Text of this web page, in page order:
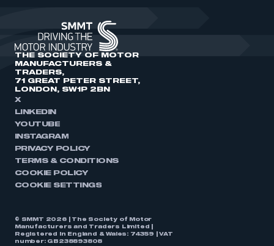
THE SOCIETY OF MOTOR
MANUFACTURERS &
TRADERS,
71 GREAT PETER STREET,
LONDON, SW1P 2BN
X
LINKEDIN
YOUTUBE
INSTAGRAM
PRIVACY POLICY
TERMS & CONDITIONS
COOKIE POLICY
COOKIE SETTINGS
© SMMT 2026 | The Society of Motor
Manufacturers and Traders Limited |
Registered in England & Wales: 74359 | VAT
number: GB238893808